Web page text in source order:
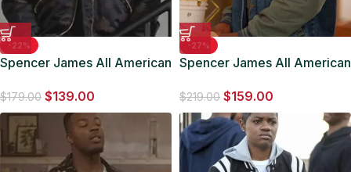
-22%
Spencer James All American
$179.00 $139.00
-27%
Spencer James All American
$219.00 $159.00